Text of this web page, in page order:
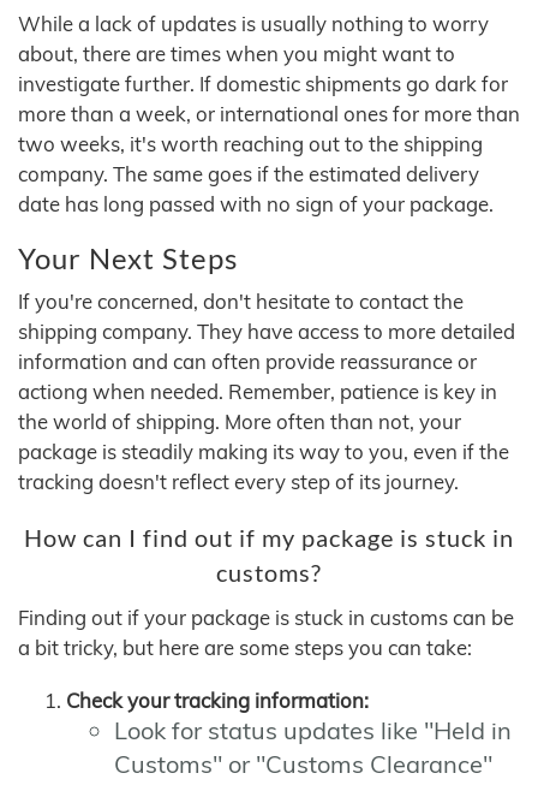
While a lack of updates is usually nothing to worry
about, there are times when you might want to
investigate further. If domestic shipments go dark for
more than a week, or international ones for more than
two weeks, it's worth reaching out to the shipping
company. The same goes if the estimated delivery
date has long passed with no sign of your package.
Your Next Steps
If you're concerned, don't hesitate to contact the
shipping company. They have access to more detailed
information and can often provide reassurance or
actiong when needed. Remember, patience is key in
the world of shipping. More often than not, your
package is steadily making its way to you, even if the
tracking doesn't reflect every step of its journey.
How can I find out if my package is stuck in
customs?
Finding out if your package is stuck in customs can be
a bit tricky, but here are some steps you can take:
Check your tracking information:
Look for status updates like "Held in
Customs" or "Customs Clearance"